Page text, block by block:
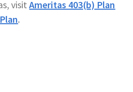
visitAmeritas 403(b) Plan
.